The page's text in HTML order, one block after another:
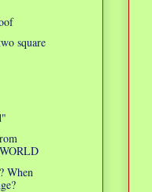
square
When